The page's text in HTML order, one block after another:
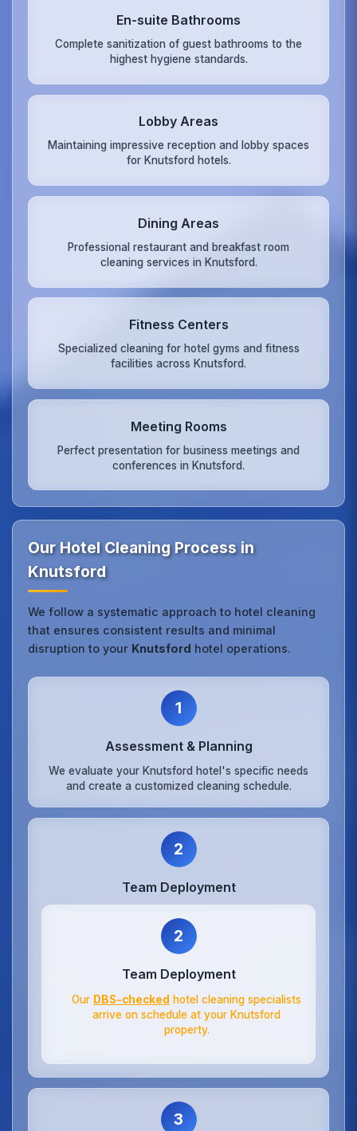
En-suite Bathrooms
Complete sanitization of guest bathrooms to the
highest hygiene standards.
Lobby Areas
Maintaining impressive reception and lobby spaces
for Knutsford hotels.
Dining Areas
Professional restaurant and breakfast room
cleaning services in Knutsford.
Fitness Centers
Specialized cleaning for hotel gyms and fitness
facilities across Knutsford.
Meeting Rooms
Perfect presentation for business meetings and
conferences in Knutsford.
Our Hotel Cleaning Process in
Knutsford
We follow a systematic approach to hotel cleaning
that ensures consistent results and minimal
disruption to your Knutsford hotel operations.
1
Assessment & Planning
We evaluate your Knutsford hotel's specific needs
and create a customized cleaning schedule.
2
Team Deployment
2
Team Deployment
Our DBS-checked hotel cleaning specialists
arrive on schedule at your Knutsford
property.
3